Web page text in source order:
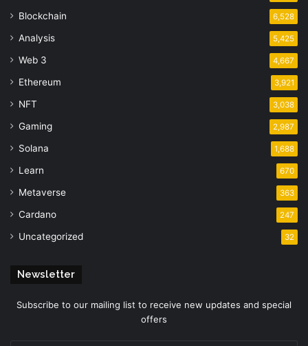
Blockchain 6,528
Analysis 5,425
Web 3 4,667
Ethereum 3,921
NFT 3,038
Gaming 2,987
Solana 1,688
Learn 670
Metaverse 363
Cardano 247
Uncategorized 32
Newsletter
Subscribe to our mailing list to receive new updates and special
offers